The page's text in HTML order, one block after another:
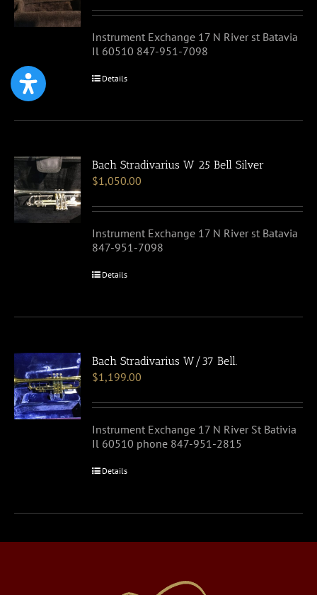
Instrument Exchange 17 N River st Batavia
Il 60510 847-951-7098
Details
Bach Stradivarius W 25 Bell Silver
$1,050.00
Instrument Exchange 17 N River st Batavia
847-951-7098
Details
Bach Stradivarius W/37 Bell.
$1,199.00
Instrument Exchange 17 N River St Bativia
Il 60510 phone 847-951-2815
Details